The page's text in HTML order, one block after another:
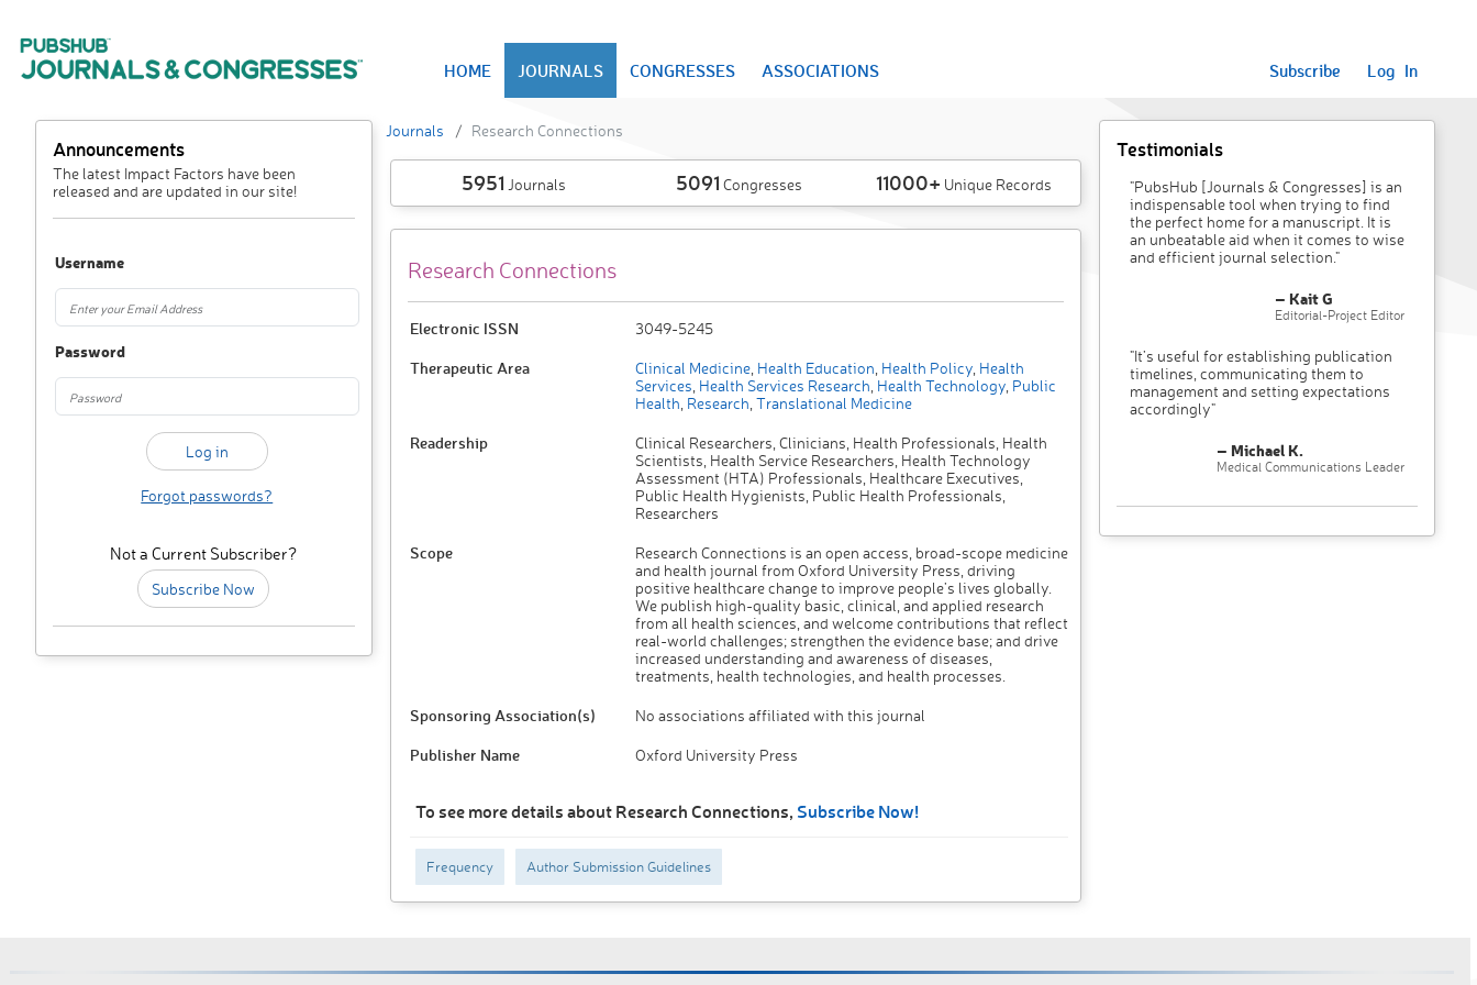
HOME JOURNALS CONGRESSES ASSOCIATIONS Subscribe Log In
Announcements
The latest Impact Factors have been
released and are updated in our site!
Username
Password
Forgot passwords?
Not a Current Subscriber?
Subscribe Now
Journals Research Connections
5951 Journals 5091 Congresses 11000+ Unique Records
Research Connections
Electronic ISSN 3049-5245
Therapeutic Area Clinical Medicine, Health Education Health Policy, Health
Services Health Services Research Health Technology, Public
Health Research Translational Medicine
Readership
Clinical Researchers, Clinicians, Health Professionals, Health
Scientists, Health Service Researchers, Health Technology
Assessment (HTA) Professionals, Healthcare Executives,
Public Health Hygienists, Public Health Professionals,
Researchers
Scope
Research Connections is an open access, broad-scope medicine
and health journal from Oxford University Press, driving
positive healthcare change to improve people’s lives globally.
We publish high-quality basic, clinical, and applied research
from all health sciences, and welcome contributions that reflect
real-world challenges; strengthen the evidence base; and drive
increased understanding and awareness of diseases,
treatments, health technologies, and health processes.
Sponsoring Association(s) No associations affiliated with this journal
Publisher Name Oxford University Press
To see more details about Research Connections, Subscribe Now!
Frequency Author Submission Guidelines
Testimonials
"PubsHub [Journals & Congresses] is an
indispensable tool when trying to find
the perfect home for a manuscript. It is
an unbeatable aid when it comes to wise
and efficient journal selection."
– Kait G
Editorial-Project Editor
"It’s useful for establishing publication
timelines, communicating them to
management and setting expectations
accordingly"
– Michael K.
Medical Communications Leader